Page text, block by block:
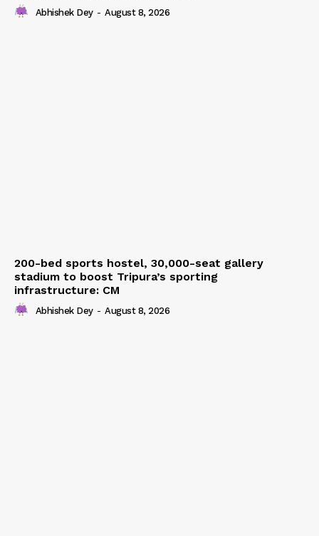
Abhishek Dey - August 8, 2026
200-bed sports hostel, 30,000-seat gallery
stadium to boost Tripura’s sporting
infrastructure: CM
Abhishek Dey - August 8, 2026